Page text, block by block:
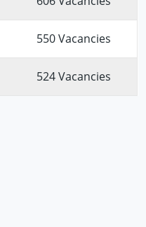
550 Vacancies
524 Vacancies